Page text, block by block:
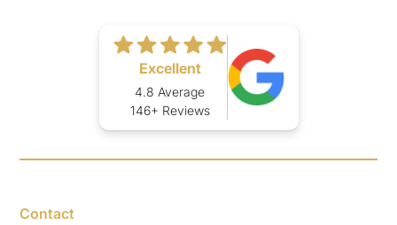
Excellent
4.8 Average
146+ Reviews
Contact